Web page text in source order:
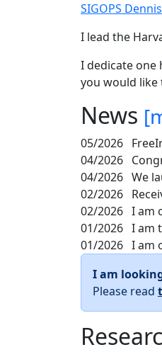
SIGOPS
I lead the
I dedicate
you would like
News
05/2026
04/2026
04/2026 We
02/2026
02/2026 I am
01/2026 I am
01/2026 I am
I am
Please read